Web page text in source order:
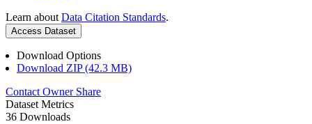
Learn about Data Citation Standards.
Access Dataset
Download Options
Download ZIP (42.3 MB)
Contact Owner Share
Dataset Metrics
36 Downloads